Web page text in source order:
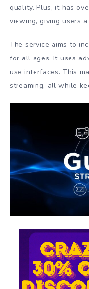
quality. Plus, it has
viewing, giving users
The service aims to
for all ages. It uses
use interfaces. This
streaming, all while